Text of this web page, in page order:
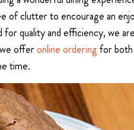
of clutter to encourage an
quality and efficiency, we
offeronline orderingfor both
time.